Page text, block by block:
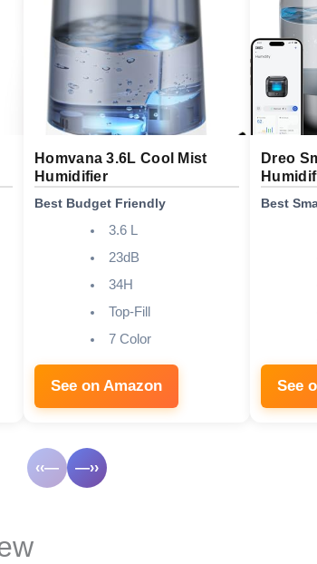
Homvana 3.6L Cool Mist
Humidifier
Best Budget Friendly
3.6 L
23dB
34H
Top-Fill
7 Color
See on Amazon
Dreo
Best
See
‹‹— —››